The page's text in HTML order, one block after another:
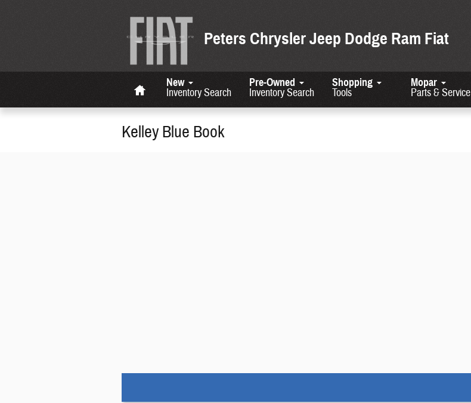
Peters Chrysler Jeep Dodge Ram Fiat
New
Inventory Search
Pre-Owned
Inventory Search
Shopping
Tools
Mopar
Parts & Service
Kelley Blue Book